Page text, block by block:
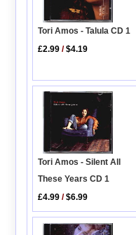
Tori Amos - Talula CD 1
£2.99 /$4.19
Tori Amos - Silent All
These Years CD 1
£4.99 /$6.99